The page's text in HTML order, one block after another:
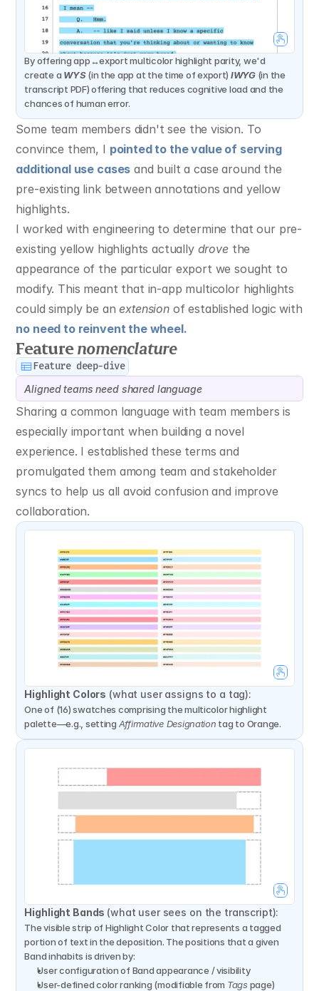
By offering app↔export multicolor highlight parity, we'd
create a WYS (in the app at the time of export) IWYG (in the
transcript PDF) offering that reduces cognitive load and the
chances of human error.
Some team members didn't see the vision. To
convince them, I pointed to the value of serving
additional use cases and built a case around the
pre-existing link between annotations and yellow
highlights.
I worked with engineering to determine that our pre-
existing yellow highlights actually drove the
appearance of the particular export we sought to
modify. This meant that in-app multicolor highlights
could simply be an extension
no need to reinvent the wheel.
Feature nomenclature
Feature deep-dive
Aligned teams need shared language
Sharing a common language with team members is
especially important when building a novel
experience. I established these terms and
promulgated them among team and stakeholder
syncs to help us all avoid confusion and improve
collaboration.
Highlight Colors (what user assigns to a tag):
One of (16) swatches comprising the multicolor highlight
palette—e.g., setting Affirmative Designation tag to Orange.
Highlight Bands (what user sees on the transcript):
The visible strip of Highlight Color that represents a tagged
portion of text in the deposition. The positions that a given
Band inhabits is driven by:
User configuration of Band appearance / visibility
User-defined color ranking (modifiable from Tags page)